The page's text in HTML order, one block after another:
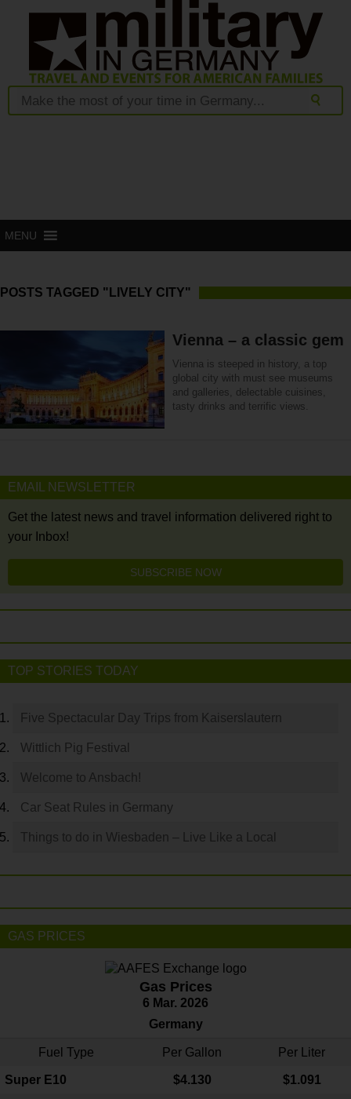
MENU
POSTS TAGGED "LIVELY CITY"
Vienna – a classic gem
Vienna is steeped in history, a top
global city with must see museums
and galleries, delectable cuisines,
tasty drinks and terrific views.
EMAIL NEWSLETTER
Get the latest news and travel information delivered right to
your Inbox!
SUBSCRIBE NOW
TOP STORIES TODAY
Five Spectacular Day Trips from Kaiserslautern
Wittlich Pig Festival
Welcome to Ansbach!
Car Seat Rules in Germany
Things to do in Wiesbaden – Live Like a Local
GAS PRICES
Gas Prices
6 Mar. 2026
Germany
Fuel Type Per Gallon Per Liter
Super E10 $4.130 $1.091